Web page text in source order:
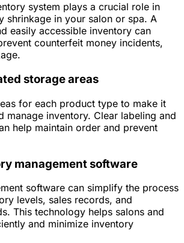
system plays a crucial role in
shrinkage in your salon or spa. A
easily accessible inventory can
counterfeit money incidents,
storage areas
for each product type to make it
manage inventory. Clear labeling and
help maintain order and prevent
management software
software can simplify the process
levels, sales records, and
This technology helps salons and
and minimize inventory